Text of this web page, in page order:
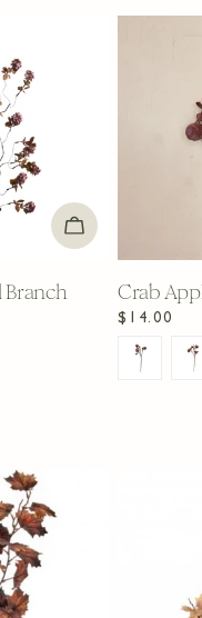
ADD TO CART
Branch Crab
Regular
price
$14.00